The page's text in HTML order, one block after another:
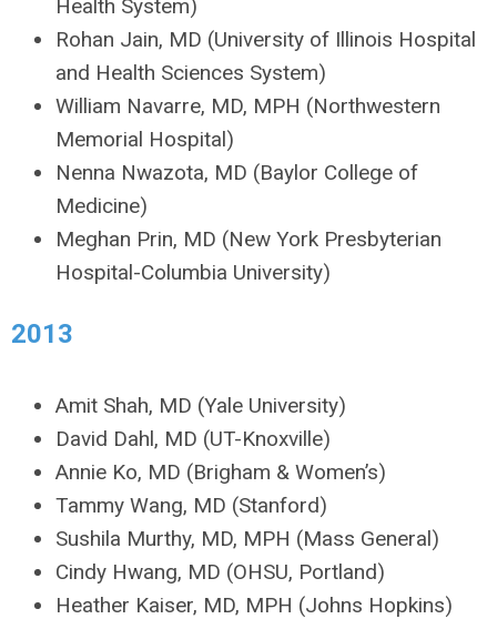
Health System)
Rohan Jain, MD (University of Illinois Hospital
and Health Sciences System)
William Navarre, MD, MPH (Northwestern
Memorial Hospital)
Nenna Nwazota, MD (Baylor College of
Medicine)
Meghan Prin, MD (New York Presbyterian
Hospital-Columbia University)
2013
Amit Shah, MD (Yale University)
David Dahl, MD (UT-Knoxville)
Annie Ko, MD (Brigham & Women’s)
Tammy Wang, MD (Stanford)
Sushila Murthy, MD, MPH (Mass General)
Cindy Hwang, MD (OHSU, Portland)
Heather Kaiser, MD, MPH (Johns Hopkins)